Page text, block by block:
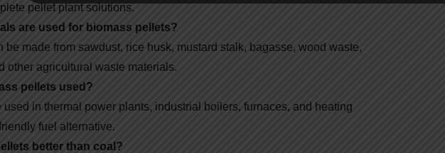
pellet plant solutions.
are used for biomass pellets?
be made from sawdust, rice husk, mustard stalk, bagasse, wood waste,
other agricultural waste materials.
pellets used?
used in thermal power plants, industrial boilers, furnaces, and heating
fuel alternative.
better than coal?